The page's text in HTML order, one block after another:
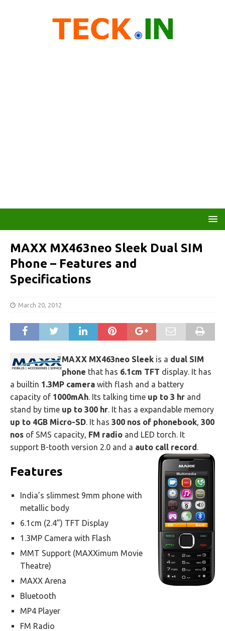
MAXX MX463neo Sleek Dual SIM
Phone – Features and
Specifications
March 20, 2012
MAXX MX463neo Sleek is a dual SIM
phone that has 6.1cm TFT display. It has
a builtin 1.3MP camera with flash and a battery
capacity of 1000mAh. Its talking time up to 3 hr and
stand by time up to 300 hr. It has a expandable memory
up to 4GB Micro-SD. It has 300 nos of phonebook, 300
nos of SMS capacity, FM radio and LED torch. It
support B-tooth version 2.0 and a auto call record.
Features
India’s slimmest 9mm phone with
metallic body
6.1cm (2.4”) TFT Display
1.3MP Camera with Flash
MMT Support (MAXXimum Movie
Theatre)
MAXX Arena
Bluetooth
MP4 Player
FM Radio